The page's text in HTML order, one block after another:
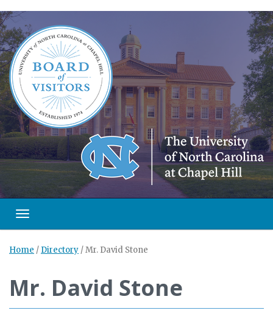
Skip
to
main
content
Toggle navigation
Home / Directory /Mr. David Stone
Mr. David Stone